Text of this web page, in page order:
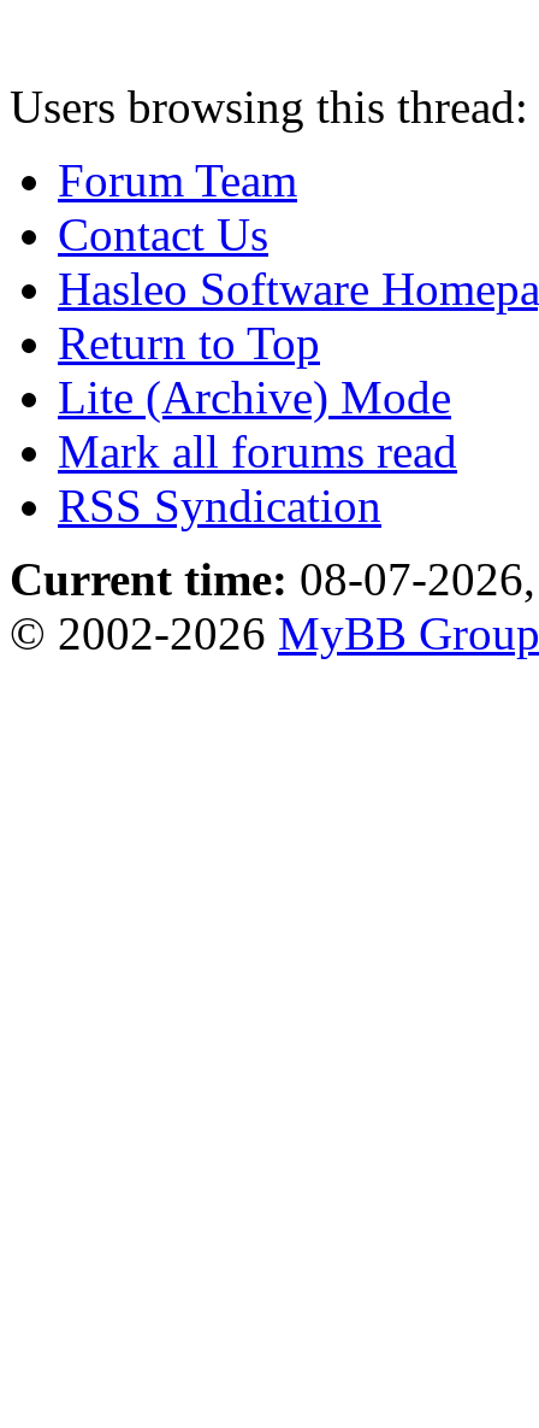
Users browsing this
Forum Team
Contact Us
Hasleo Software
Return to Top
Lite (Archive) Mode
Mark all forums read
RSS Syndication
Current time: 08-07-
© 2002-2026 MyBB Group